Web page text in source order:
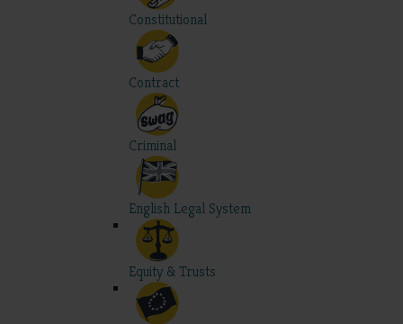
Constitutional
Contract
Criminal
English Legal System
Equity & Trusts